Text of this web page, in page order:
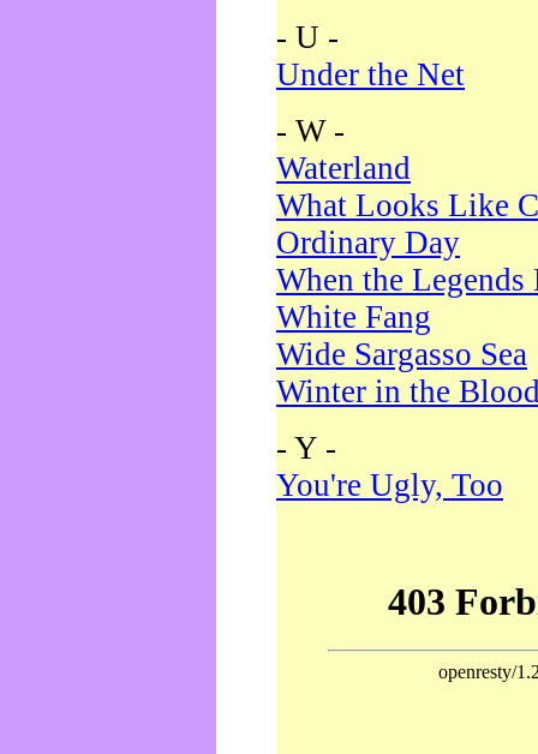
- U -
Under the Net
- W -
Waterland
What Looks Like
Ordinary Day
When the Legends
White Fang
Wide Sargasso Sea
Winter in the
- Y -
You're Ugly, Too